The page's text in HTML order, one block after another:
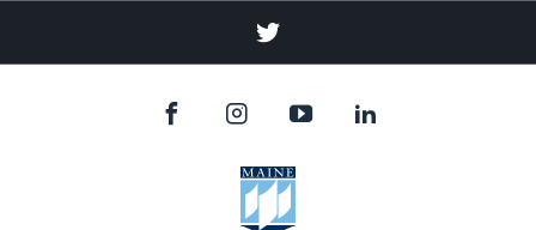
Twitter